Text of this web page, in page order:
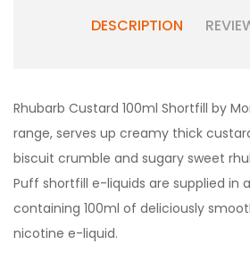
DESCRIPTION
Rhubarb Custard 100ml Shortfill by
range, serves up creamy thick
biscuit crumble and sugary sweet
Puff shortfill e-liquids are supplied in
containing 100ml of deliciously
nicotine e-liquid.